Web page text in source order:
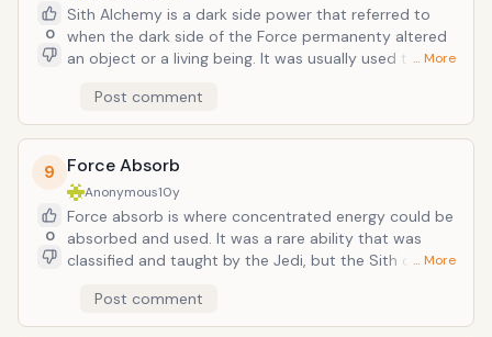
0
Sith Alchemy is a dark side power that referred to
when the dark side of the Force permanenty altered
an object or a living being. It was usually used to
Sith species created the Leviathans and were able to
genetically alter other living beings. Even the dead
could be resurrected as a zombie using sith alchemy.
… More
Post comment
9
0
Force Absorb
Anonymous10y
Force absorb is where concentrated energy could be
absorbed and used. It was a rare ability that was
classified and taught by the Jedi, but the Sith could
deflecting energy weapons, this ability could
eliminate the harmful effects of other energy based
… More
Post comment